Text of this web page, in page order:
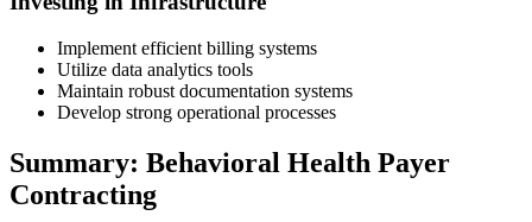
Implement efficient billing systems
Utilize data analytics tools
Maintain robust documentation systems
Develop strong operational processes
Summary: Behavioral Health Payer
Contracting